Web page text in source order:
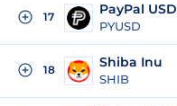
17 PayPal USD
PYUSD
18 Shiba Inu
SHIB